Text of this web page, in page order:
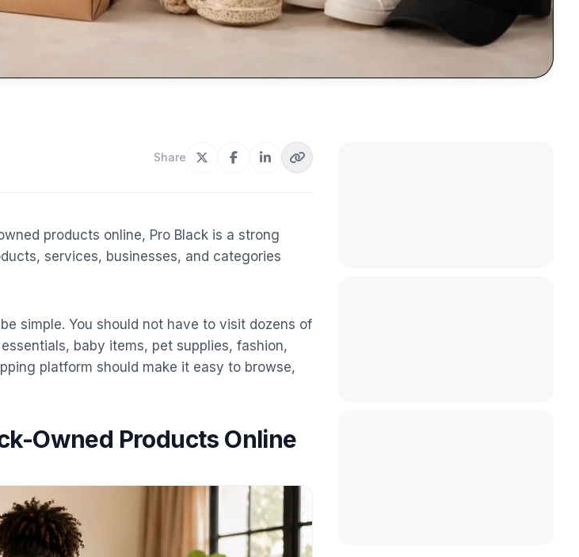
Share
products online, Pro Black is a strong
services, businesses, and categories
simple. You should not have to visit dozens of
baby items, pet supplies, fashion,
platform should make it easy to browse,
Owned Products Online